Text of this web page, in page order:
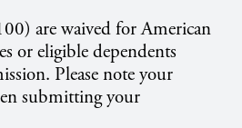
are waived for American
or eligible dependents
Please note your
submitting your